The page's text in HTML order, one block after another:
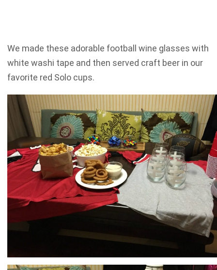
We made these adorable football wine glasses with
white washi tape and then served craft beer in our
favorite red Solo cups.